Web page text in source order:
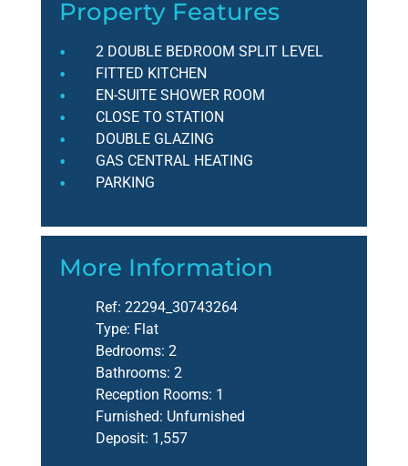
Property Features
2 DOUBLE BEDROOM SPLIT LEVEL
FITTED KITCHEN
EN-SUITE SHOWER ROOM
CLOSE TO STATION
DOUBLE GLAZING
GAS CENTRAL HEATING
PARKING
More Information
Ref: 22294_30743264
Type: Flat
Bedrooms: 2
Bathrooms: 2
Reception Rooms: 1
Furnished: Unfurnished
Deposit: 1,557